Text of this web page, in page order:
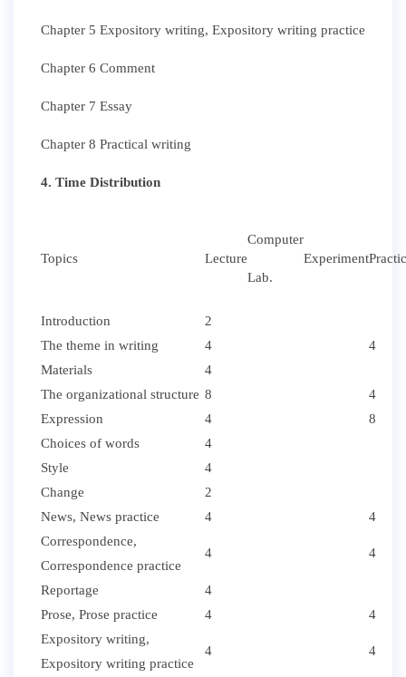
Chapter 5 Expository writing, Expository writing practice
Chapter 6 Comment
Chapter 7 Essay
Chapter 8 Practical writing
4. Time Distribution
Topics Lecture
Computer
Lab.
Experiment
Introduction
2
The theme in writing
4
4
Materials
4
The organizational structure 8
4
Expression
4
8
Choices of words
4
Style
4
Change
2
News, News practice
4
4
Correspondence,
Correspondence practice
4 4
Reportage
4
Prose, Prose practice
4
4
Expository writing,
Expository writing practice
4 4